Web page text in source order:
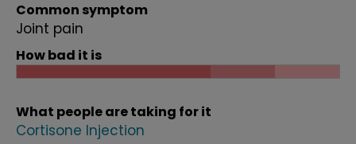
Common symptom
Joint pain
How bad it is
What people are taking for it
Cortisone Injection